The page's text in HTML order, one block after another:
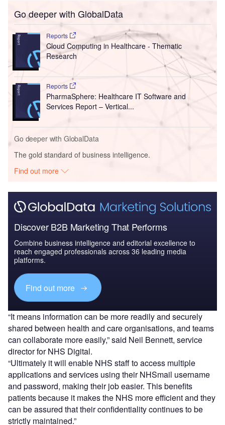
Go deeper with GlobalData
Reports
Cloud Computing in Healthcare - Thematic
Research
Reports
PharmaSphere: Healthcare IT Software and
Services Report – Vertical...
Go deeper with GlobalData
The gold standard of business intelligence.
Find out more
Discover B2B Marketing That Performs
Combine business intelligence and editorial excellence to
reach engaged professionals across 36 leading media
platforms.
Find out more
“It means information can be more readily and securely
shared between health and care organisations, and teams
can collaborate more easily,” said Neil Bennett, service
director for NHS Digital.
“Ultimately it will enable NHS staff to access multiple
applications and services using their NHSmail username
and password, making their job easier. This benefits
patients because it makes the NHS more efficient and they
can be assured that their confidentiality continues to be
strictly maintained.”